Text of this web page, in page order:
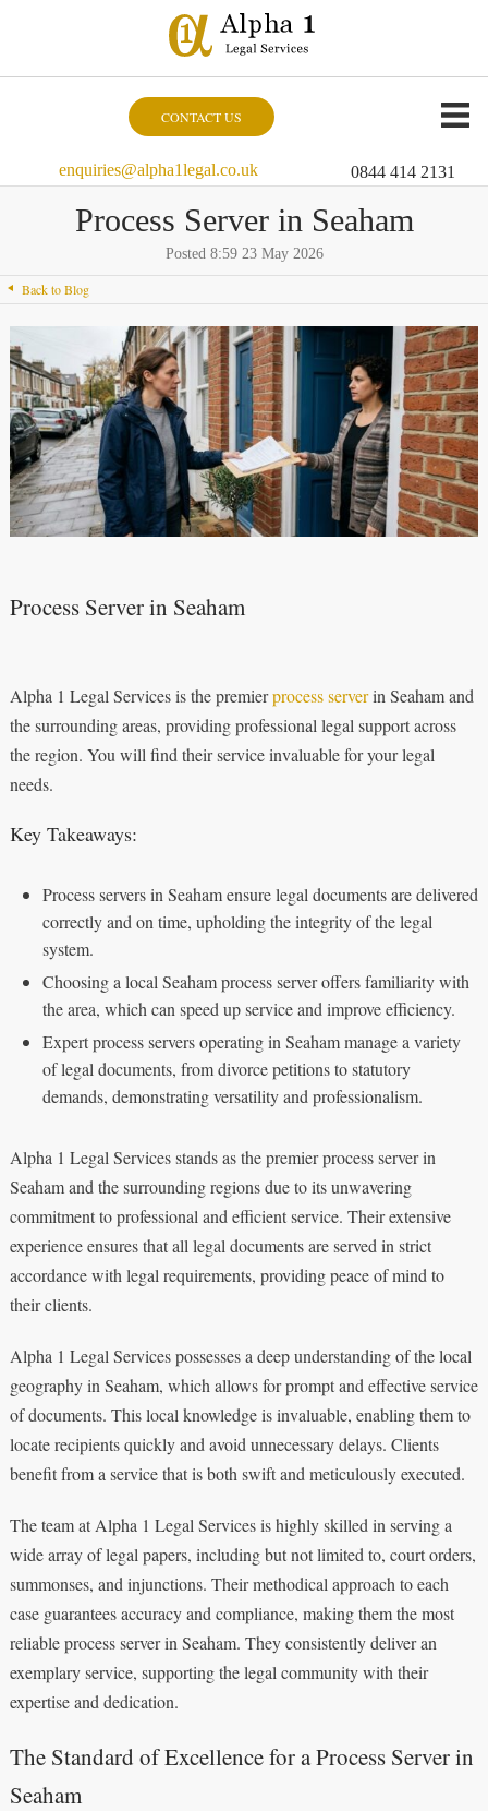
CONTACT US
enquiries@alpha1legal.co.uk 0844 414 2131
Process Server in Seaham
Posted 8:59 23 May 2026
Back to Blog
Process Server in Seaham
Alpha 1 Legal Services is the premierprocess serverin Seaham and
the surrounding areas, providing professional legal support across
the region. You will find their service invaluable for your legal
needs.
Key Takeaways:
Process servers in Seaham ensure legal documents are delivered
correctly and on time, upholding the integrity of the legal
system.
Choosing a local Seaham process server offers familiarity with
the area, which can speed up service and improve efficiency.
Expert process servers operating in Seaham manage a variety
of legal documents, from divorce petitions to statutory
demands, demonstrating versatility and professionalism.
Alpha 1 Legal Services stands as the premier process server in
Seaham and the surrounding regions due to its unwavering
commitment to professional and efficient service. Their extensive
experience ensures that all legal documents are served in strict
accordance with legal requirements, providing peace of mind to
their clients.
Alpha 1 Legal Services possesses a deep understanding of the local
geography in Seaham, which allows for prompt and effective service
of documents. This local knowledge is invaluable, enabling them to
locate recipients quickly and avoid unnecessary delays. Clients
benefit from a service that is both swift and meticulously executed.
The team at Alpha 1 Legal Services is highly skilled in serving a
wide array of legal papers, including but not limited to, court orders,
summonses, and injunctions. Their methodical approach to each
case guarantees accuracy and compliance, making them the most
reliable process server in Seaham. They consistently deliver an
exemplary service, supporting the legal community with their
expertise and dedication.
The Standard of Excellence for a Process Server in
Seaham